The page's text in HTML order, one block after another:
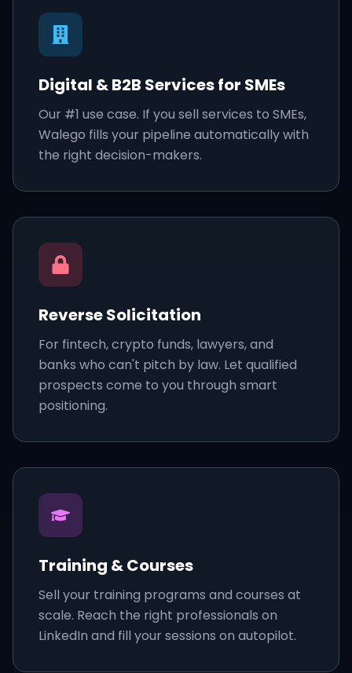
Digital & B2B Services for SMEs
Our #1 use case. If you sell services to SMEs,
Walego fills your pipeline automatically with
the right decision-makers.
Reverse Solicitation
For fintech, crypto funds, lawyers, and
banks who can't pitch by law. Let qualified
prospects come to you through smart
positioning.
Training & Courses
Sell your training programs and courses at
scale. Reach the right professionals on
LinkedIn and fill your sessions on autopilot.